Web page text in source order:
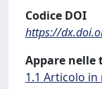
Codice DOI
https://
Appare nelle
1.1 Articolo in